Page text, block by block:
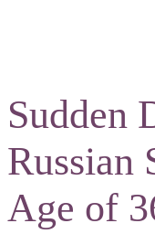
Sudden
Russian
Age of